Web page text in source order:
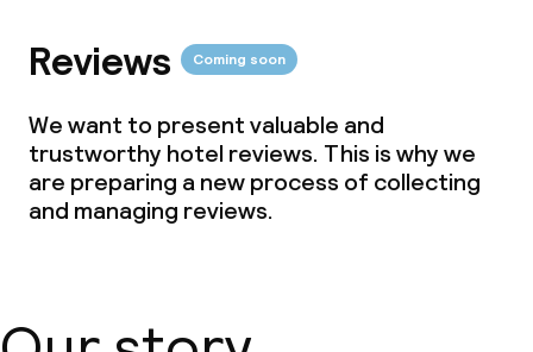
Reviews Coming soon
We want to present valuable and
trustworthy hotel reviews. This is why we
are preparing a new process of collecting
and managing reviews.